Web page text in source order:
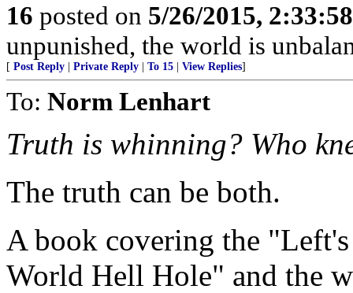
16 posted on 5/26/2015,
unpunished, the world is
[ Post Reply Private Reply To 15 View Replies]
To: Norm Lenhart
Truth is whinning? Who
The truth can be both.
A book covering the
World Hell Hole" and the